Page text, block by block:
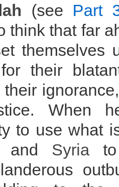
(see Part
think that far
themselves
their
When
to use what
Syria